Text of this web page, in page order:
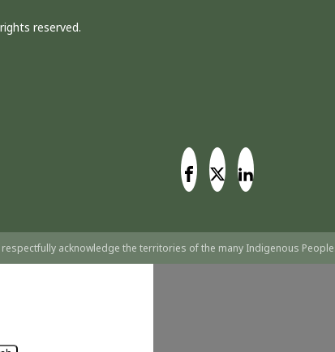
reserved.
acknowledge the territories of the many Indigenous